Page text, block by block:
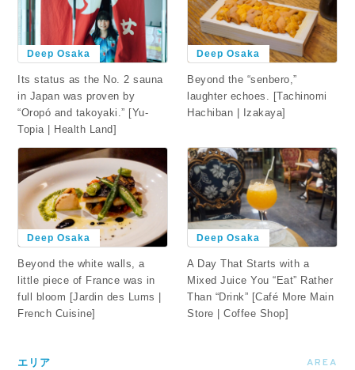
Deep Osaka
Its status as the No. 2 sauna
in Japan was proven by
“Oropó and takoyaki.” [Yu-
Topia | Health Land]
Deep Osaka
Beyond the “senbero,”
laughter echoes. [Tachinomi
Hachiban | Izakaya]
Deep Osaka
Beyond the white walls, a
little piece of France was in
full bloom [Jardin des Lums |
French Cuisine]
Deep Osaka
A Day That Starts with a
Mixed Juice You “Eat” Rather
Than “Drink” [Café More Main
Store | Coffee Shop]
エリア AREA